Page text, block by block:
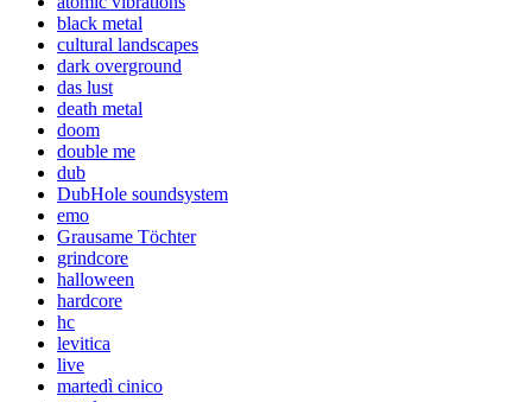
black metal
cultural landscapes
dark overground
das lust
death metal
doom
double me
dub
DubHole soundsystem
emo
Grausame Töchter
grindcore
halloween
hardcore
hc
levitica
live
martedì cinico